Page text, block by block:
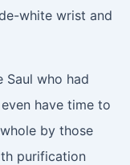
white wrist and
Saul who had
have time to
by those
purification